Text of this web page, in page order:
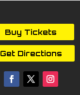
Buy Tickets
Get Directions